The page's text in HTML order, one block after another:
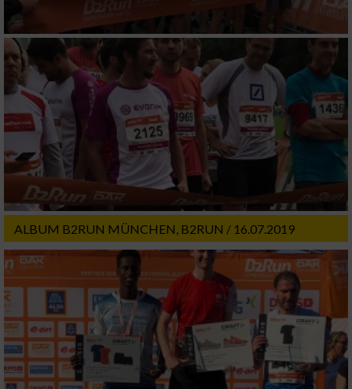
ALBUM B2RUN MÜNCHEN, B2RUN / 16.07.2019